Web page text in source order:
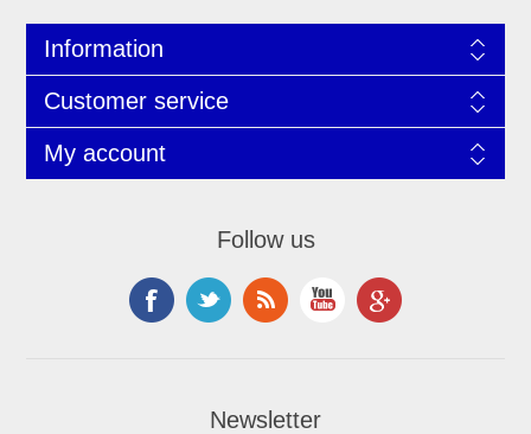
Information
Customer service
My account
Follow us
Newsletter